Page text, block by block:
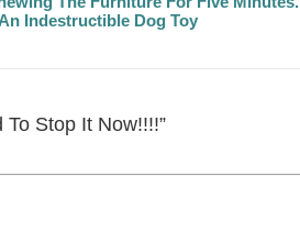
Indestructible Dog Toy
Stop It Now!!!!”